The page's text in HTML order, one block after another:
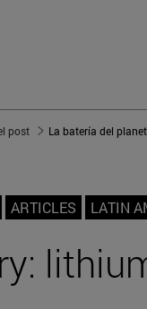
post La batería del
ARTICLES LATIN